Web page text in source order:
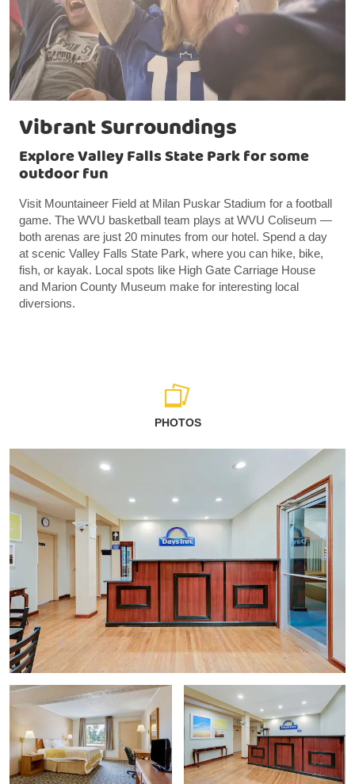
Vibrant Surroundings
Explore Valley Falls State Park for some
outdoor fun
Visit Mountaineer Field at Milan Puskar Stadium for a football
game. The WVU basketball team plays at WVU Coliseum —
both arenas are just 20 minutes from our hotel. Spend a day
at scenic Valley Falls State Park, where you can hike, bike,
fish, or kayak. Local spots like High Gate Carriage House
and Marion County Museum make for interesting local
diversions.
PHOTOS